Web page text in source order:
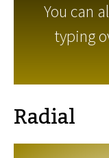
You can
typing
Radial